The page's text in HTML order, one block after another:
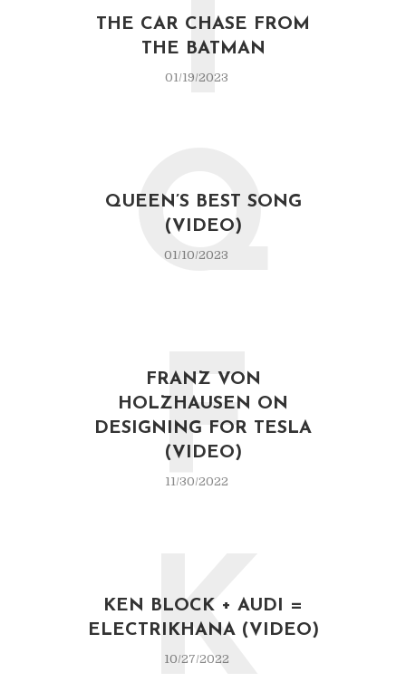
THE CAR CHASE FROM
THE BATMAN
01/19/2023
T
QUEEN’S BEST SONG
(VIDEO)
01/10/2023
Q
FRANZ VON
HOLZHAUSEN ON
DESIGNING FOR TESLA
(VIDEO)
11/30/2022
F
KEN BLOCK + AUDI =
ELECTRIKHANA (VIDEO)
10/27/2022
K